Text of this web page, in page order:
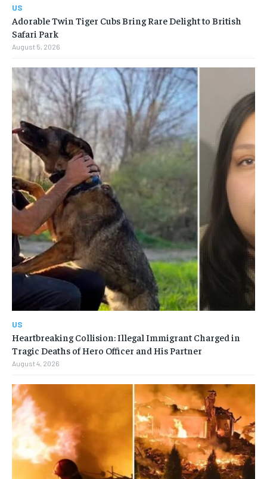
US
Adorable Twin Tiger Cubs Bring Rare Delight to British
Safari Park
August 5, 2026
US
Heartbreaking Collision: Illegal Immigrant Charged in
Tragic Deaths of Hero Officer and His Partner
August 4, 2026